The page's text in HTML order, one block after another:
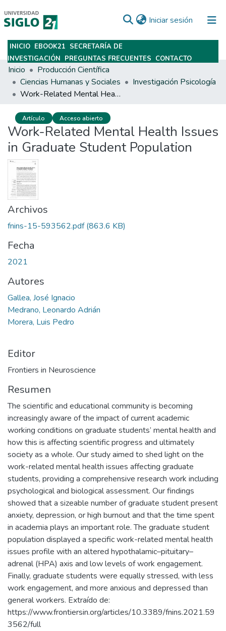
Iniciar sesión (current)
Subir
INICIO EBOOK21 SECRETARÍA DE
INVESTIGACIÓN PREGUNTAS FRECUENTES CONTACTO
Inicio
Producción Científica
Ciencias Humanas y Sociales
Investigación Psicología
Work-Related Mental Health Issues in Graduate Student Population
Artículo Acceso abierto
Work-Related Mental Health Issues
in Graduate Student Population
Archivos
fnins-15-593562.pdf(863.6 KB)
Fecha
2021
Autores
Gallea, José Ignacio
Medrano, Leonardo Adrián
Morera, Luis Pedro
Editor
Frontiers in Neuroscience
Resumen
The scientific and educational community is becoming
increasingly aware of the impact of current academic
working conditions on graduate students’ mental health and
how this is affecting scientific progress and ultimately
society as a whole. Our study aimed to shed light on the
work-related mental health issues affecting graduate
students, providing a comprehensive research work including
psychological and biological assessment. Our findings
showed that a sizeable number of graduate student present
anxiety, depression, or high burnout and that the time spent
in academia plays an important role. The graduate student
population displayed a specific work-related mental health
issues profile with an altered hypothalamic–pituitary–
adrenal (HPA) axis and low levels of work engagement.
Finally, graduate students were equally stressed, with less
work engagement, and more anxious and depressed than
general workers. Extraído de:
https://www.frontiersin.org/articles/10.3389/fnins.2021.59
3562/full